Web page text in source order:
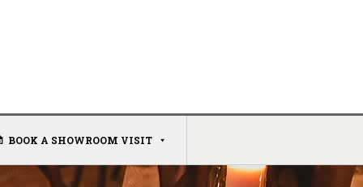
BOOK A SHOWROOM VISIT